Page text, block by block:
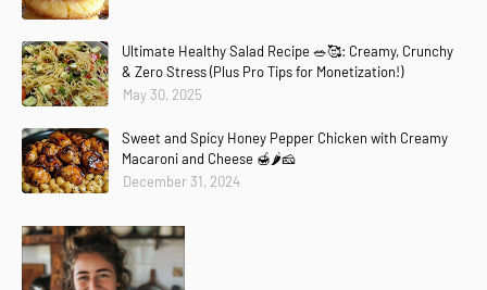
Ultimate Healthy Salad Recipe 🥗🥰: Creamy, Crunchy
& Zero Stress (Plus Pro Tips for Monetization!)
May 30, 2025
Sweet and Spicy Honey Pepper Chicken with Creamy
Macaroni and Cheese 🍯🌶️🧀
December 31, 2024